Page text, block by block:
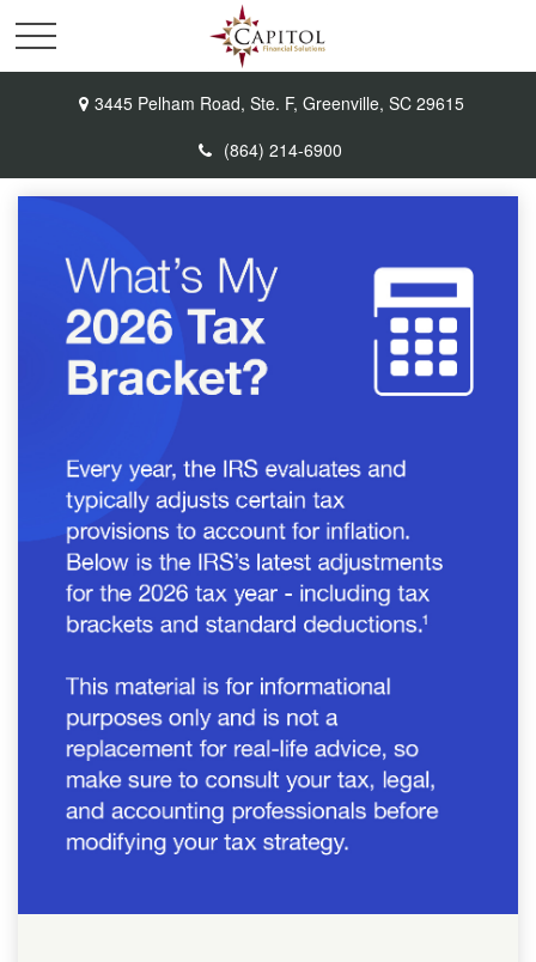
3445 Pelham Road, Ste. F, Greenville, SC 29615
(864) 214-6900